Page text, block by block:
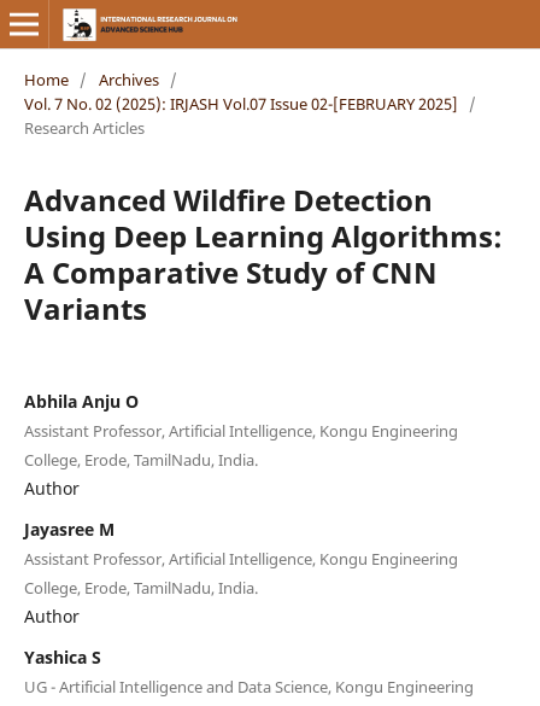
Home / Archives /
Vol. 7 No. 02 (2025): IRJASH Vol.07 Issue 02-[FEBRUARY 2025]
/
Research Articles
Advanced Wildfire Detection
Using Deep Learning Algorithms:
A Comparative Study of CNN
Variants
Abhila Anju O
Assistant Professor, Artificial Intelligence, Kongu Engineering
College, Erode, TamilNadu, India.
Author
Jayasree M
Assistant Professor, Artificial Intelligence, Kongu Engineering
College, Erode, TamilNadu, India.
Author
Yashica S
UG - Artificial Intelligence and Data Science, Kongu Engineering